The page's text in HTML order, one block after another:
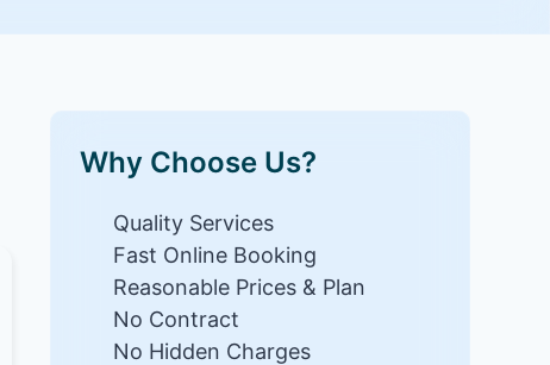
Why Choose Us?
Quality Services
Fast Online Booking
Reasonable Prices & Plan
No Contract
No Hidden Charges